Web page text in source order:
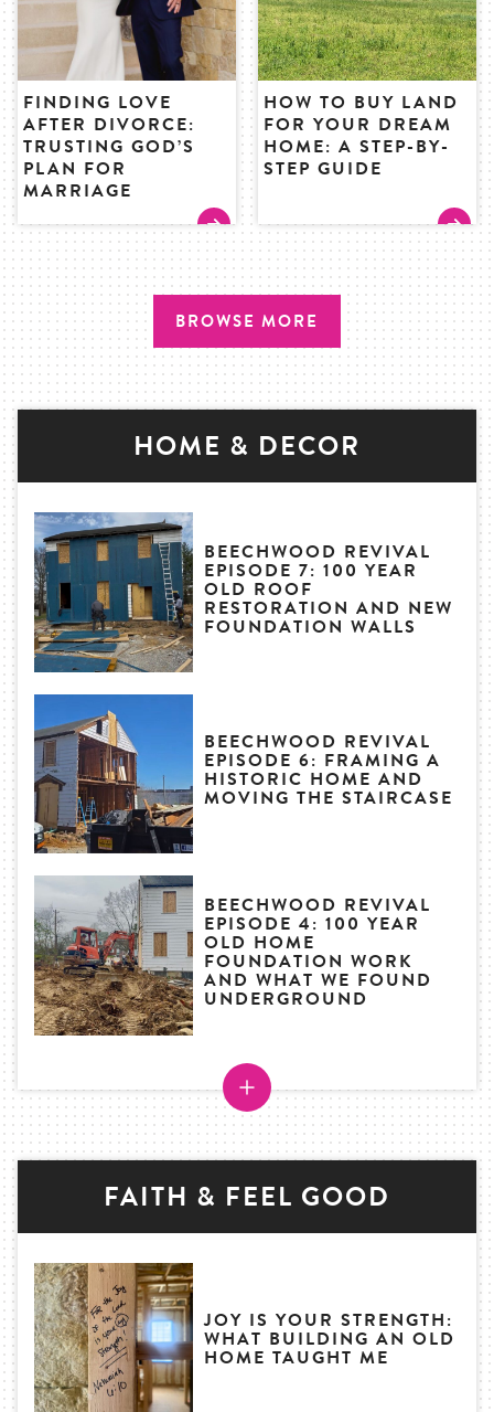
FINDING LOVE
AFTER DIVORCE:
TRUSTING GOD’S
PLAN FOR
MARRIAGE
HOW TO BUY LAND
FOR YOUR DREAM
HOME: A STEP-BY-
STEP GUIDE
BROWSE MORE
HOME & DECOR
BEECHWOOD REVIVAL
EPISODE 7: 100 YEAR
OLD ROOF
RESTORATION AND NEW
FOUNDATION WALLS
BEECHWOOD REVIVAL
EPISODE 6: FRAMING A
HISTORIC HOME AND
MOVING THE STAIRCASE
BEECHWOOD REVIVAL
EPISODE 4: 100 YEAR
OLD HOME
FOUNDATION WORK
AND WHAT WE FOUND
UNDERGROUND
FAITH & FEEL GOOD
JOY IS YOUR STRENGTH:
WHAT BUILDING AN OLD
HOME TAUGHT ME